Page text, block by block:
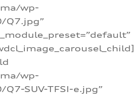
wp-
Q7.jpg”
wp-
SUV-TFSI-e.jpg”